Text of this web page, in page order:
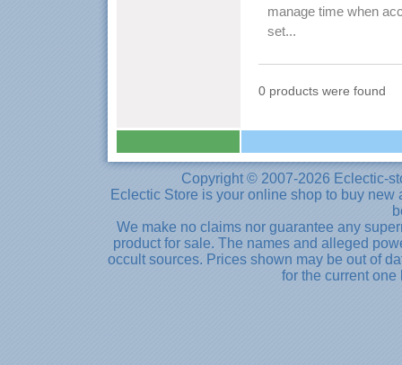
manage time when
set...
0 products were found
Copyright © 2007-2026 Eclectic-
Eclectic Store is your online shop to buy
We make no claims nor guarantee any
product for sale. The names and alleged
occult sources. Prices shown may be out of
for the current one